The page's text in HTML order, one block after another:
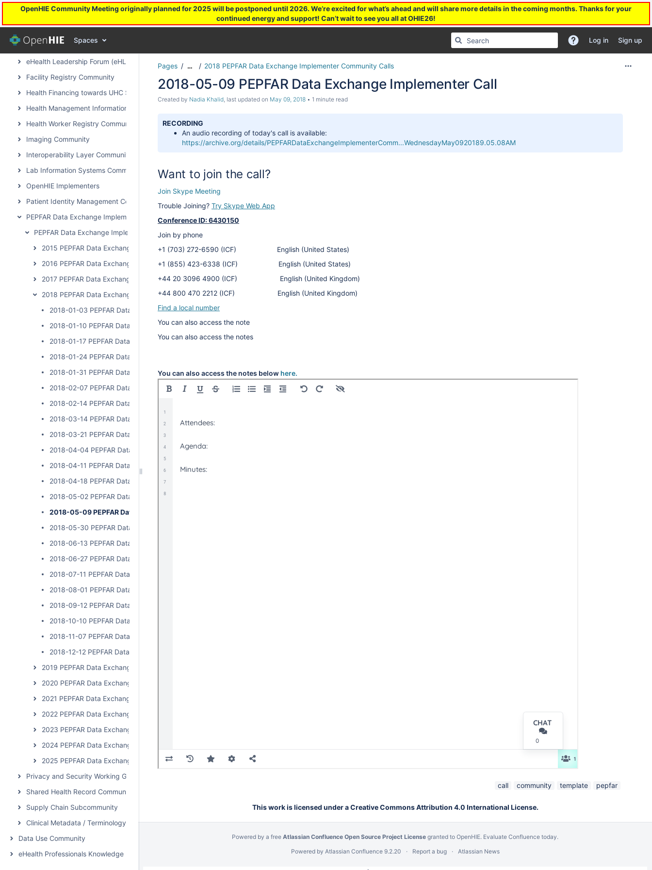
OpenHIE Community Meeting originally planned for 2025 will be postponed until 2026. We’re excited for what’s ahead and will share more details in the coming months. Thanks for your
continued energy and support! Can’t wait to see you all at OHIE26!
Spaces Log in Sign up
OpenHIE Capacity Strengthening Subcommunity
DevOps Subcommunity
eHealth Leadership Forum (eHLF)
Facility Registry Community
Health Financing towards UHC Subcommunity
Health Management Information System Community
Health Worker Registry Community
Imaging Community
Interoperability Layer Community
Lab Information Systems Community
OpenHIE Implementers
Patient Identity Management Community
PEPFAR Data Exchange Implementer Community
PEPFAR Data Exchange Implementer Community Calls
2015 PEPFAR Data Exchange Implementer Community Calls
2016 PEPFAR Data Exchange Implementer Community Calls
2017 PEPFAR Data Exchange Implementer Community Calls
2018 PEPFAR Data Exchange Implementer Community Calls
2018-01-03 PEPFAR Data Exchange Implementer Call
2018-01-10 PEPFAR Data Exchange Implementer Call
2018-01-17 PEPFAR Data Exchange Implementer Call
2018-01-24 PEPFAR Data Exchange Implementer Call
2018-01-31 PEPFAR Data Exchange Implementer Call
2018-02-07 PEPFAR Data Exchange Implementer Call
2018-02-14 PEPFAR Data Exchange Implementer Call
2018-03-14 PEPFAR Data Exchange Implementer Call
2018-03-21 PEPFAR Data Exchange Implementer Call
2018-04-04 PEPFAR Data Exchange Implementer Call
2018-04-11 PEPFAR Data Exchange Implementer Call
2018-04-18 PEPFAR Data Exchange Implementer Call
2018-05-02 PEPFAR Data Exchange Implementer Call
2018-05-09 PEPFAR Data Exchange Implementer Call
2018-05-30 PEPFAR Data Exchange Implementer Call
2018-06-13 PEPFAR Data Exchange Implementer Call
2018-06-27 PEPFAR Data Exchange Implementer Call
2018-07-11 PEPFAR Data Exchange Implementer Call
2018-08-01 PEPFAR Data Exchange Implementer Call
2018-09-12 PEPFAR Data Exchange Implementer Call
2018-10-10 PEPFAR Data Exchange Implementer Call
2018-11-07 PEPFAR Data Exchange Implementer Call
2018-12-12 PEPFAR Data Exchange Implementer Call
2019 PEPFAR Data Exchange Implementer Community Calls
2020 PEPFAR Data Exchange Implementer Community Calls
2021 PEPFAR Data Exchange Implementer Community Calls
2022 PEPFAR Data Exchange Implementer Community Calls
2023 PEPFAR Data Exchange Implementer Community Calls
2024 PEPFAR Data Exchange Implementer Community Calls
2025 PEPFAR Data Exchange Implementer Community Calls
Privacy and Security Working Group Call
Shared Health Record Community
Supply Chain Subcommunity
Clinical Metadata / Terminology Service Community
Data Use Community
eHealth Professionals Knowledge Network
Pages … 2018 PEPFAR Data Exchange Implementer Community Calls
2018-05-09 PEPFAR Data Exchange Implementer Call
Created by Nadia Khalid, last updated on May 09, 2018 1 minute read
RECORDING
An audio recording of today's call is available:
https://archive.org/details/PEPFARDataExchangeImplementerComm...WednesdayMay0920189.05.08AM
Want to join the call?
Join Skype Meeting
Trouble Joining? Try Skype Web App
Conference ID: 6430150
Join by phone
+1 (703) 272-6590 (ICF) English (United States)
+1 (855) 423-6338 (ICF) English (United States)
+44 20 3096 4900 (ICF) English (United Kingdom)
+44 800 470 2212 (ICF) English (United Kingdom)
Find a local number
You can also access the note
You can also access the notes
You can also access the notes below here.
call community template pepfar
This work is licensed under a Creative Commons Attribution 4.0 International License.
Powered by a free Atlassian Confluence Open Source Project License granted to OpenHIE. Evaluate Confluence today.
Powered by Atlassian Confluence 9.2.20 Report a bug Atlassian News